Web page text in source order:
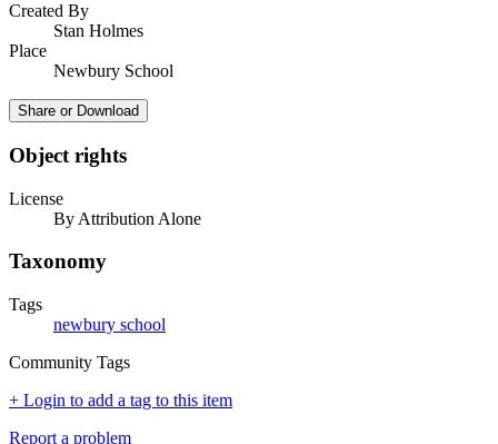
Created By
Stan Holmes
Place
Newbury School
Share or Download
Object rights
License
By Attribution Alone
Taxonomy
Tags
newbury school
Community Tags
+ Login to add a tag to this item
Report a problem